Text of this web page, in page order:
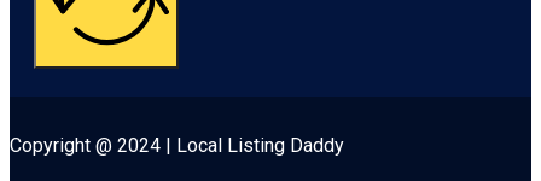
Copyright @ 2024 | Local Listing Daddy